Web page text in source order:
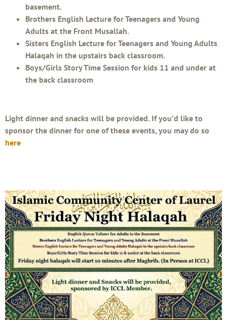
basement.
Brothers English Lecture for Teenagers and Young
Adults at the Front Musallah.
Sisters English Lecture for Teenagers and Young Adults
Halaqah in the upstairs back classroom.
Boys/Girls Story Time Session for kids 11 and under at
the back classroom
Light dinner and snacks will be provided. If you’d like to
sponsor the dinner for one of these events, you may do so
here